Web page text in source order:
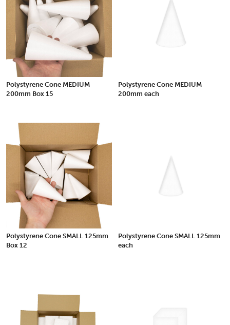
Polystyrene Cone MEDIUM
200mm Box 15
Polystyrene Cone MEDIUM
200mm each
Polystyrene Cone SMALL 125mm
Box 12
Polystyrene Cone SMALL 125mm
each